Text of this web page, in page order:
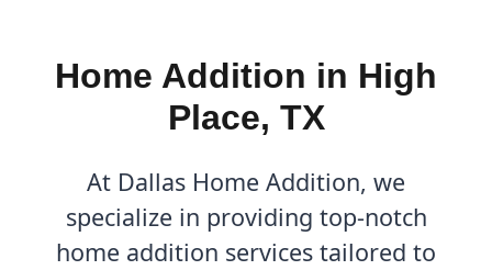
Home Addition in High
Place, TX
At Dallas Home Addition, we
specialize in providing top-notch
home addition services tailored to